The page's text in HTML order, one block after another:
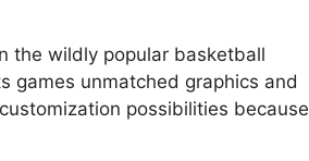
the wildly popular basketball
games unmatched graphics and
possibilities because